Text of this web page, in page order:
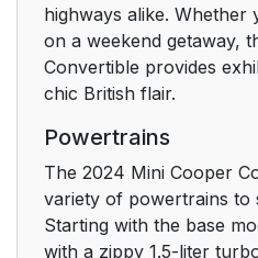
Set-up and use
Seats, mirrors and
Infotainment
On the road
highways alike. Whether
on a weekend getaway,
Convertible provides
chic British flair.
Powertrains
The 2024 Mini Cooper
variety of powertrains to
Starting with the base
with a zippy 1.5-liter